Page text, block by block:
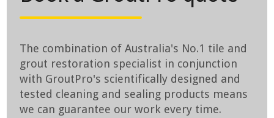
The combination of Australia's No.1 tile and
grout restoration specialist in conjunction
with GroutPro's scientifically designed and
tested cleaning and sealing products means
we can guarantee our work every time.